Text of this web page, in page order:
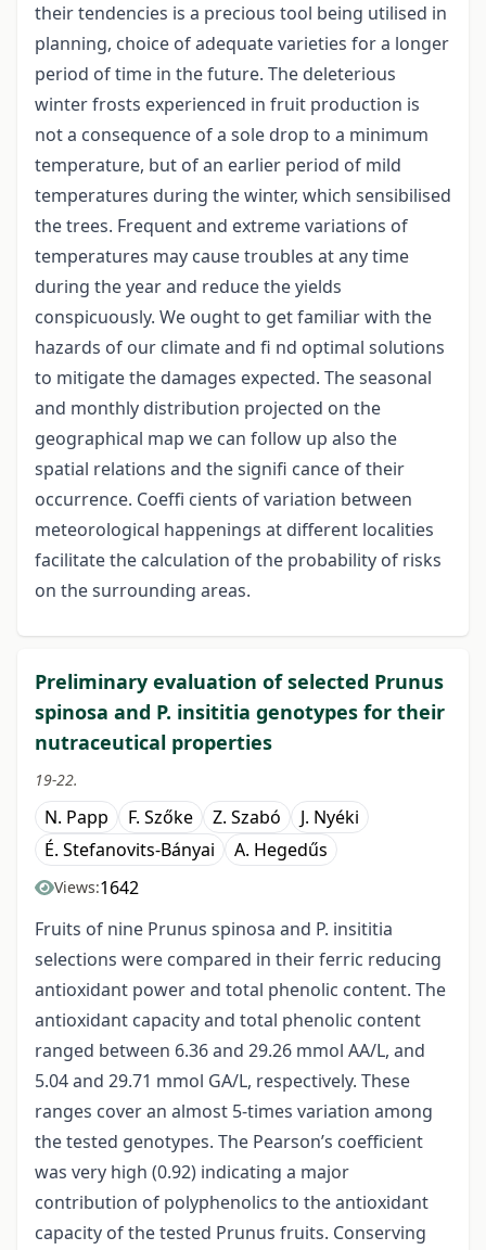
their tendencies is a precious tool being utilised in
planning, choice of adequate varieties for a longer
period of time in the future. The deleterious
winter frosts experienced in fruit production is
not a consequence of a sole drop to a minimum
temperature, but of an earlier period of mild
temperatures during the winter, which sensibilised
the trees. Frequent and extreme variations of
temperatures may cause troubles at any time
during the year and reduce the yields
conspicuously. We ought to get familiar with the
hazards of our climate and fi nd optimal solutions
to mitigate the damages expected. The seasonal
and monthly distribution projected on the
geographical map we can follow up also the
spatial relations and the signifi cance of their
occurrence. Coeffi cients of variation between
meteorological happenings at different localities
facilitate the calculation of the probability of risks
on the surrounding areas.
Preliminary evaluation of selected Prunus
spinosa and P. insititia genotypes for their
nutraceutical properties
19-22.
N. Papp F. Szőke Z. Szabó
J. Nyéki
É. Stefanovits-Bányai
A. Hegedűs
Views:1642
Fruits of nine Prunus spinosa and P. insititia
selections were compared in their ferric reducing
antioxidant power and total phenolic content. The
antioxidant capacity and total phenolic content
ranged between 6.36 and 29.26 mmol AA/L, and
5.04 and 29.71 mmol GA/L, respectively. These
ranges cover an almost 5-times variation among
the tested genotypes. The Pearson’s coefficient
was very high (0.92) indicating a major
contribution of polyphenolics to the antioxidant
capacity of the tested Prunus fruits. Conserving